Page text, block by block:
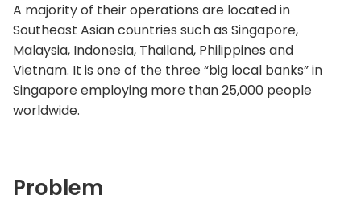
A majority of their operations are located in
Southeast Asian countries such as Singapore,
Malaysia, Indonesia, Thailand, Philippines and
Vietnam. It is one of the three “big local banks” in
Singapore employing more than 25,000 people
worldwide.
Problem